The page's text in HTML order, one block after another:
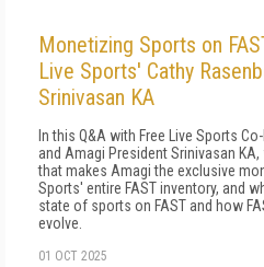
Monetizing Sports on
Live Sports' Cathy
Srinivasan KA
In this Q&A with Free Live Sports
and Amagi President Srinivasan
that makes Amagi the exclusive
Sports' entire FAST inventory, and
state of sports on FAST and how
evolve.
01 OCT 2025